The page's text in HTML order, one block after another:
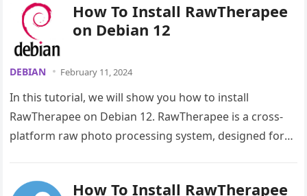
How To Install RawTherapee
on Debian 12
DEBIAN February 11, 2024
In this tutorial, we will show you how to install
RawTherapee on Debian 12. RawTherapee is a cross-
platform raw photo processing system, designed for
How To Install RawTherapee